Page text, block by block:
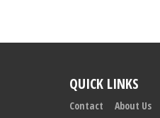
QUICK LINKS
Contact About Us